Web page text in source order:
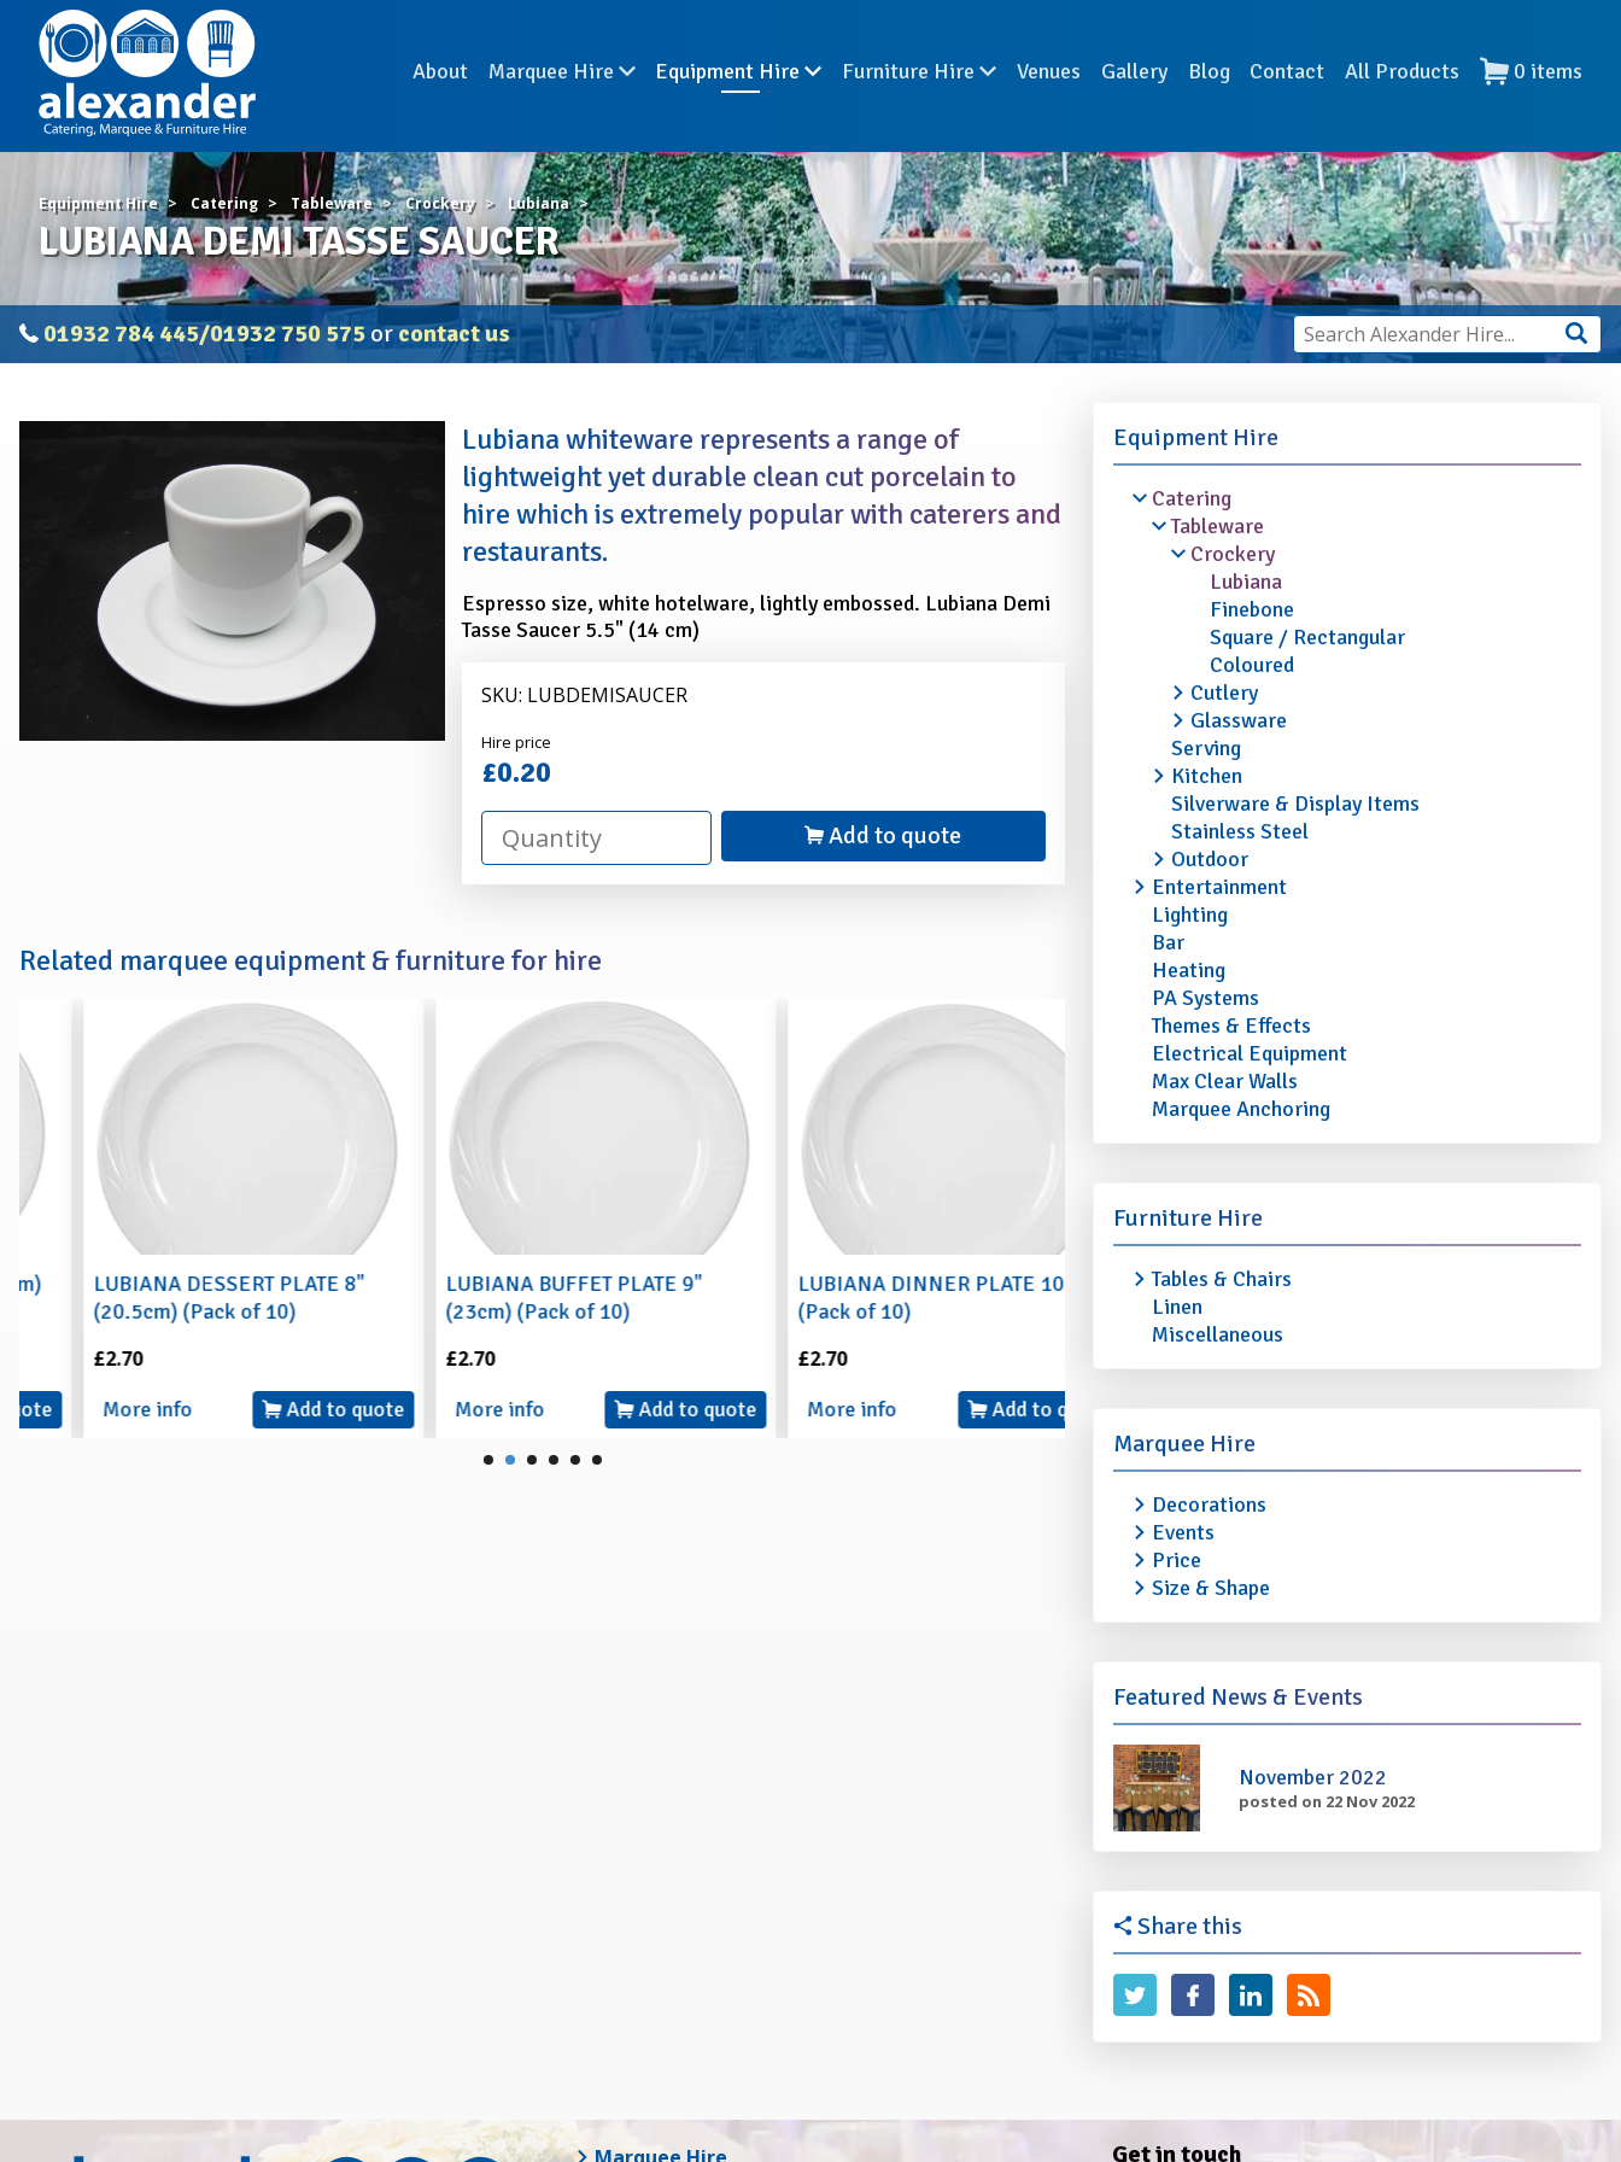
About Marquee Hire Equipment Hire Furniture Hire Venues Gallery Blog Contact All Products 0 items
Equipment Hire Catering Tableware Crockery Lubiana
LUBIANA DEMI TASSE SAUCER
01932 784 445/01932 750 575 orcontact us
Lubiana whiteware represents a range of
lightweight yet durable clean cut porcelain to
hire which is extremely popular with caterers and
restaurants.
Espresso size, white hotelware, lightly embossed. Lubiana Demi
Tasse Saucer 5.5" (14 cm)
SKU: LUBDEMISAUCER
Alexander
Hire
Hire price
£0.20
Add to quote
Related marquee equipment & furniture for hire
LUBIANA DESSERT PLATE 8"
(20.5cm) (Pack of 10)
More info
Add to quote
LUBIANA BUFFET PLATE 9"
(23cm) (Pack of 10)
More info
Add to quote
LUBIANA DINNER PLATE 10"
(Pack of 10)
More info
Add to quote
LUBIANA ROUND PLATE /
SERVER 12" (30.5cm)
Equipment Hire
Catering
Tableware
Crockery
Lubiana
Finebone
Square / Rectangular
Coloured
Cutlery
Glassware
Serving
Kitchen
Silverware & Display Items
Stainless Steel
Outdoor
Entertainment
Lighting
Bar
Heating
PA Systems
Themes & Effects
Electrical Equipment
Max Clear Walls
Marquee Anchoring
Furniture Hire
Tables & Chairs
Linen
Miscellaneous
Marquee Hire
Decorations
Events
Price
Size & Shape
Featured News & Events
November 2022
posted on 22 Nov 2022
Share this
Get in touch